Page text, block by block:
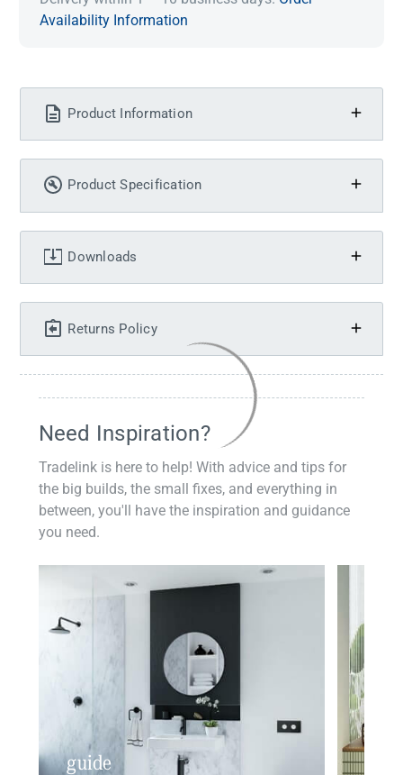
Availability Information
Product Information
Product Specification
Downloads
Returns Policy
Need Inspiration?
Tradelink is here to help! With advice and tips for
the big builds, the small fixes, and everything in
between, you'll have the inspiration and guidance
you need.
guide